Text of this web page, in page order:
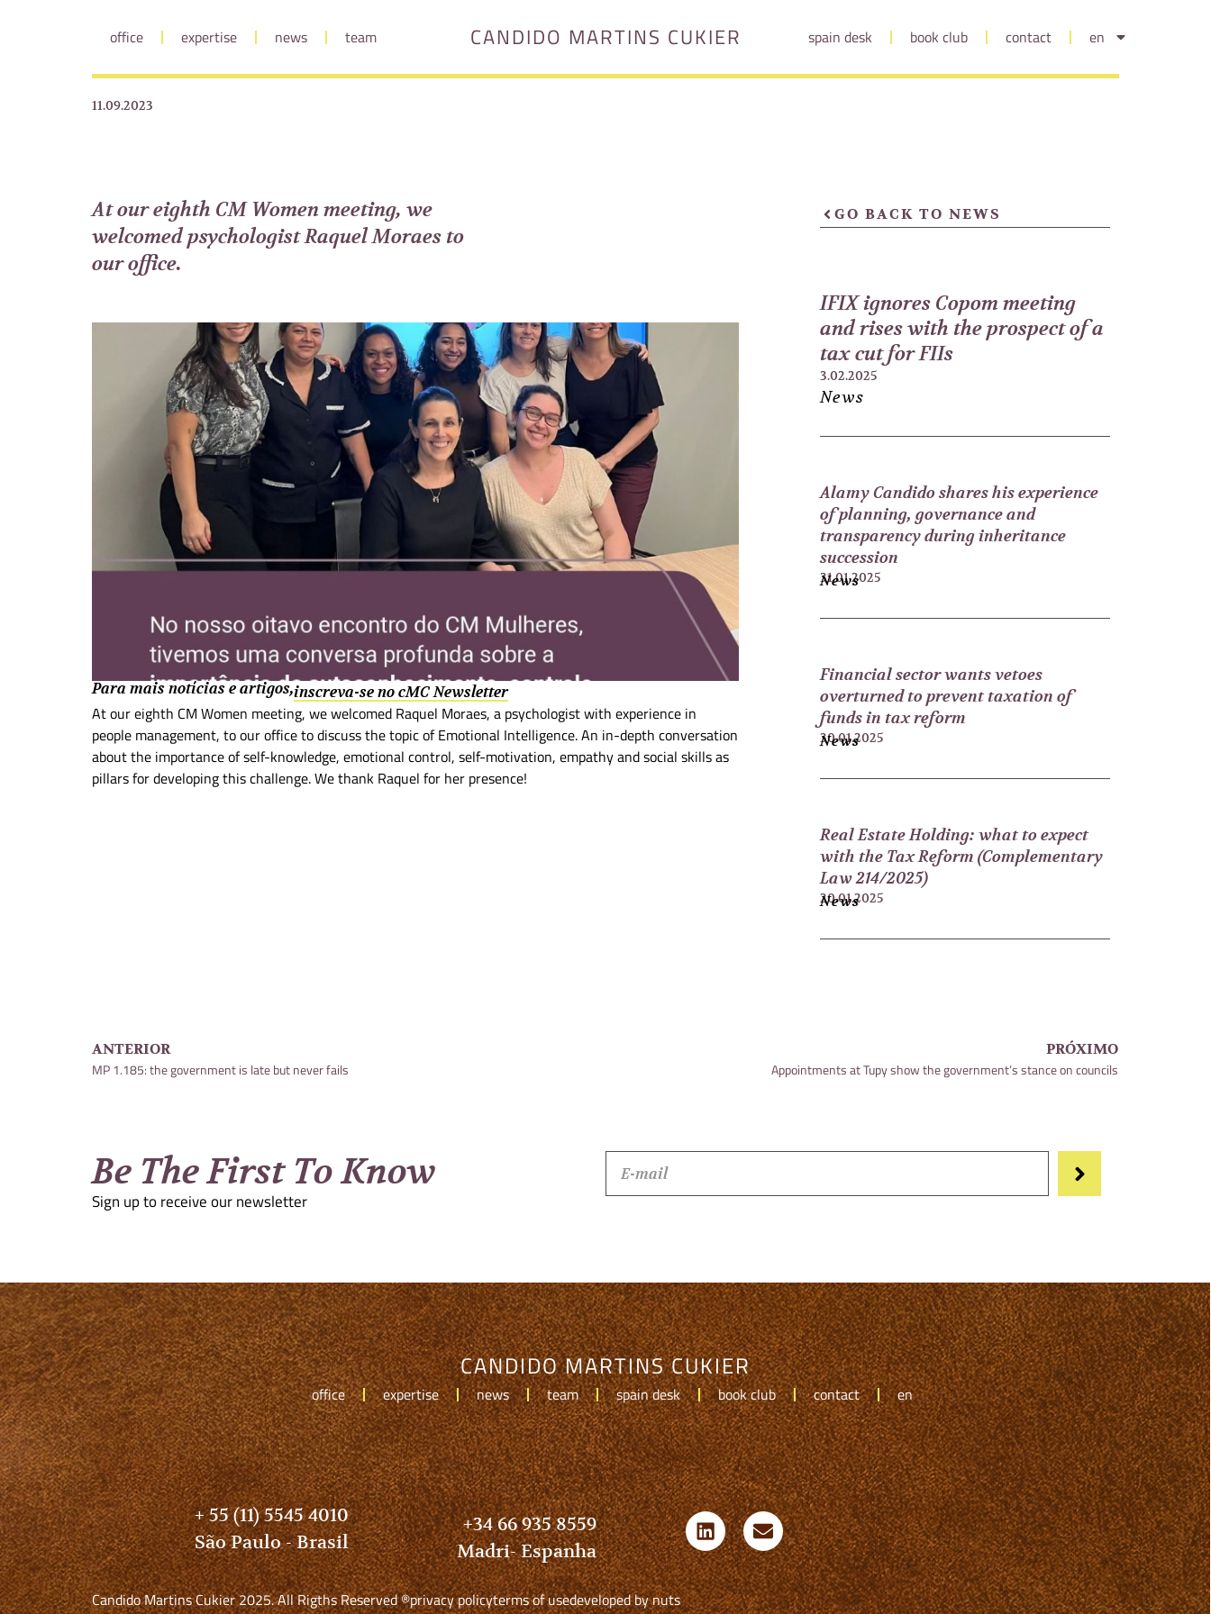
office expertise news team CANDIDO MARTINS CUKIER spain desk book club contact en
11.09.2023
At our eighth CM Women meeting, we
welcomed psychologist Raquel Moraes to
our office.
Para mais notícias e artigos,inscreva-se no cMC Newsletter
At our eighth CM Women meeting, we welcomed Raquel Moraes, a psychologist with experience in
people management, to our office to discuss the topic of Emotional Intelligence. An in-depth conversation
about the importance of self-knowledge, emotional control, self-motivation, empathy and social skills as
pillars for developing this challenge. We thank Raquel for her presence!
GO BACK TO NEWS
IFIX ignores Copom meeting
and rises with the prospect of a
tax cut for FIIs
3.02.2025
News
Alamy Candido shares his experience
of planning, governance and
transparency during inheritance
succession
31.01.2025
News
Financial sector wants vetoes
overturned to prevent taxation of
funds in tax reform
30.01.2025
News
Real Estate Holding: what to expect
with the Tax Reform (Complementary
Law 214/2025)
20.01.2025
News
ANTERIOR
MP 1.185: the government is late but never fails
PRÓXIMO
Appointments at Tupy show the government’s stance on councils
Be The First To Know
Sign up to receive our newsletter
CANDIDO MARTINS CUKIER
office expertise news team spain desk book club contact en
+ 55 (11) 5545 4010
São Paulo - Brasil
+34 66 935 8559
Madri- Espanha
Candido Martins Cukier 2025. All Rigths Reserved ®privacy policyterms of usedeveloped by nuts